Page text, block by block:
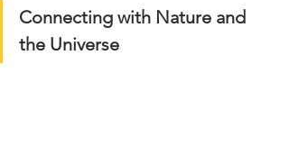
Connecting with Nature and
the Universe